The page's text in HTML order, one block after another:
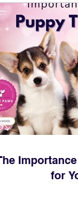
Dish
Importance
for